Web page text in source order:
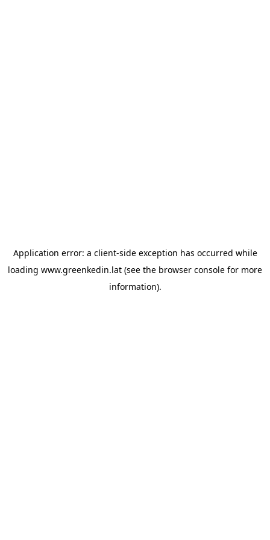
Application error: a client-side exception has occurred while
loading www.greenkedin.lat (see the browser console for more
information).